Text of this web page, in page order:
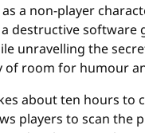
a non-player
destructive
unravelling the
room for humour
about ten hours to
players to scan